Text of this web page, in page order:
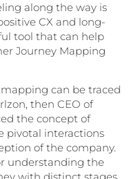
along the way is
CX and long-
tool that can help
Journey Mapping
can be traced
then CEO of
the concept of
pivotal interactions
of the company.
understanding the